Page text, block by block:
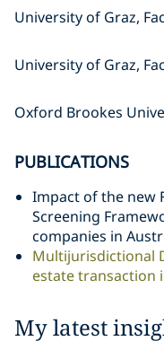
University of Graz,
University of Graz,
Oxford Brookes
PUBLICATIONS
Impact of the new
Screening
companies in
Multijurisdictional
estate transaction
My latest